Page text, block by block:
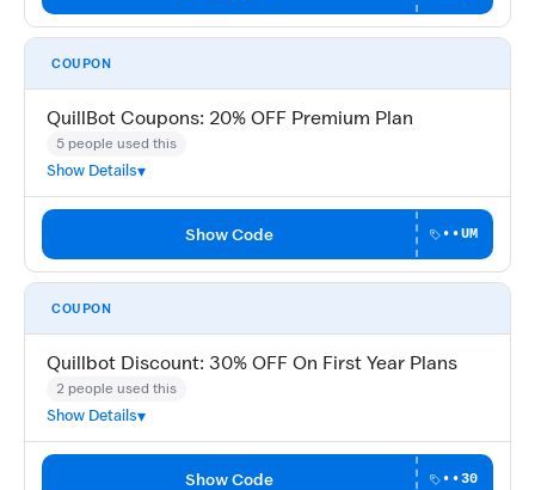
COUPON
QuillBot Coupons: 20% OFF Premium Plan
5 people used this
Show Details
Show Code ••UM
COUPON
Quillbot Discount: 30% OFF On First Year Plans
2 people used this
Show Details
Show Code ••30